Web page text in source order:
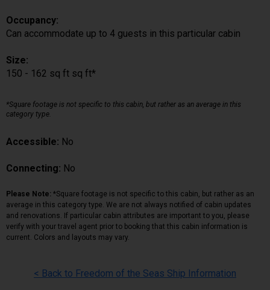
Occupancy:
Can accommodate up to 4 guests in this particular cabin
Size:
150 - 162 sq ft sq ft*
*Square footage is not specific to this cabin, but rather as an average in this
category type.
Accessible: No
Connecting: No
Please Note: *Square footage is not specific to this cabin, but rather as an
average in this category type. We are not always notified of cabin updates
and renovations. If particular cabin attributes are important to you, please
verify with your travel agent prior to booking that this cabin information is
current. Colors and layouts may vary.
< Back to Freedom of the Seas Ship Information